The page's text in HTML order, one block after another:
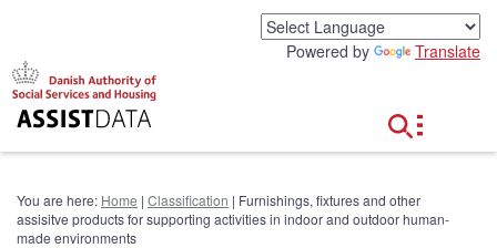
Powered by Translate
You are here: Home | Classification | Furnishings, fixtures and other
assisitve products for supporting activities in indoor and outdoor human-
made environments